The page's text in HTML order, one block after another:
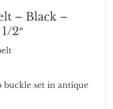
– Black –
2″
buckle set in antique